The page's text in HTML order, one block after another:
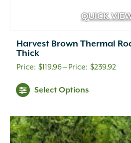
QUICK
Harvest Brown Thermal
Thick
$119.96– $239.92
Select Options